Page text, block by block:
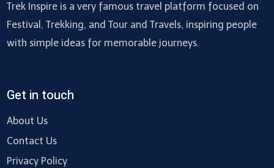
Trek Inspire is a very famous travel platform focused on
Festival, Trekking, and Tour and Travels, inspiring people
with simple ideas for memorable journeys.
Get in touch
About Us
Contact Us
Privacy Policy